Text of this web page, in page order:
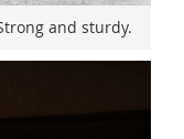
and sturdy.